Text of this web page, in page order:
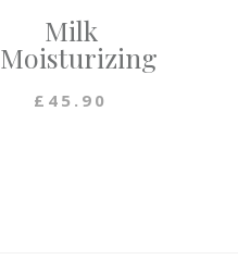
Milk
Moisturizing
£ 45.90